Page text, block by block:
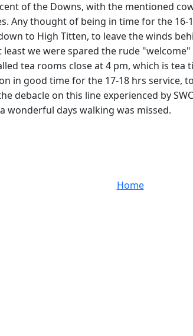
of the Downs, with the mentioned
Any thought of being in time for the
to High Titten, to leave the winds
least we were spared the rude
tea rooms close at 4 pm, which is tea
in good time for the 17-18 hrs service,
debacle on this line experienced by
wonderful days walking was missed.
Home